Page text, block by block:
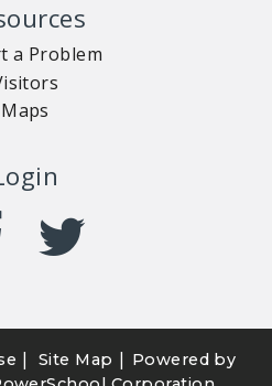
a Problem
Maps
| Site Map | Powered by